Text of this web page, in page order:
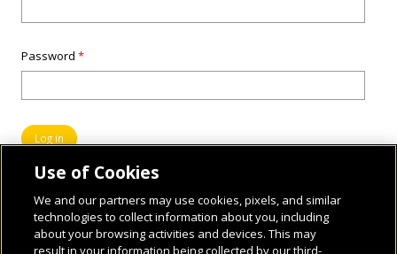
Password*
Use of Cookies
We and our partners may use cookies, pixels, and similar
technologies to collect information about you, including
about your browsing activities and devices. This may
result in your information being collected by our third-